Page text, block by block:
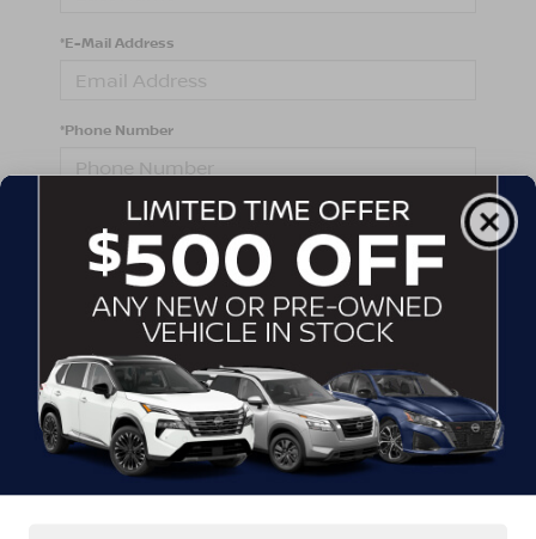
*E-Mail Address
*Phone Number
Comments:
By clicking this box, I agree to receive in-person or
automated telemarketing calls and texts from
Crossroads Nissan Wake Forest at the number I
entered. I understand that my consent is not required
for purchase.